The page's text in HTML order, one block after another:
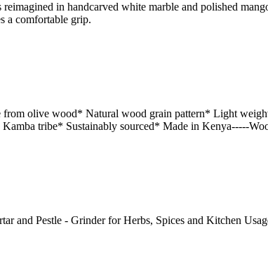
in handcarved white marble and polished
a comfortable grip.
from olive wood* Natural wood grain pattern* Light
tribe* Sustainably sourced* Made in Kenya-----
and Pestle - Grinder for Herbs, Spices and Kitchen